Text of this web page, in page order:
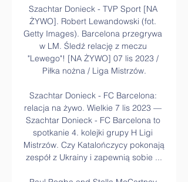
Szachtar Donieck - TVP Sport [NA
ŻYWO]. Robert Lewandowski (fot.
Getty Images). Barcelona przegrywa
w LM. Śledź relację z meczu
"Lewego"! [NA ŻYWO] 07 lis 2023 /
Piłka nożna / Liga Mistrzów.
Szachtar Donieck - FC Barcelona:
relacja na żywo. Wielkie 7 lis 2023 —
Szachtar Donieck - FC Barcelona to
spotkanie 4. kolejki grupy H Ligi
Mistrzów. Czy Katalończycy pokonają
zespół z Ukrainy i zapewnią sobie ...